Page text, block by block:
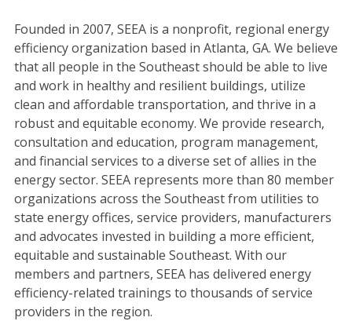
Founded in 2007, SEEA is a nonprofit, regional energy
efficiency organization based in Atlanta, GA. We believe
that all people in the Southeast should be able to live
and work in healthy and resilient buildings, utilize
clean and affordable transportation, and thrive in a
robust and equitable economy. We provide research,
consultation and education, program management,
and financial services to a diverse set of allies in the
energy sector. SEEA represents more than 80 member
organizations across the Southeast from utilities to
state energy offices, service providers, manufacturers
and advocates invested in building a more efficient,
equitable and sustainable Southeast. With our
members and partners, SEEA has delivered energy
efficiency-related trainings to thousands of service
providers in the region.